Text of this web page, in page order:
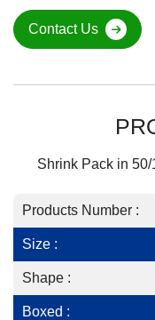
Contact Us
Shrink Pack in
Products Number :
Size :
Shape :
Boxed :